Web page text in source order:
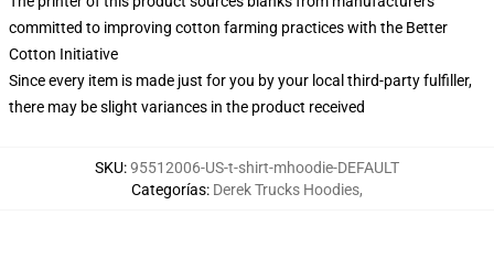
committed to improving cotton farming practices with the Better
Cotton Initiative
Since every item is made just for you by your local third-party fulfiller,
there may be slight variances in the product received
SKU:95512006-US-t-shirt-mhoodie-DEFAULT
Categorías: Derek Trucks Hoodies,